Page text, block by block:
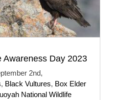
Awareness Day 2023
2nd,
, Black Vultures, Box Elder
National Wildlife